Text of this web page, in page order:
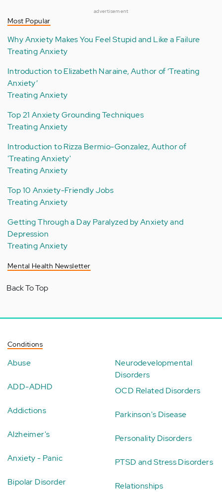
advertisement
Most Popular
Why Anxiety Makes You Feel Stupid and Like a Failure
Treating Anxiety
Introduction to Elizabeth Naraine, Author of ‘Treating
Anxiety’
Treating Anxiety
Top 21 Anxiety Grounding Techniques
Treating Anxiety
Introduction to Rizza Bermio-Gonzalez, Author of
'Treating Anxiety'
Treating Anxiety
Top 10 Anxiety-Friendly Jobs
Treating Anxiety
Getting Through a Day Paralyzed by Anxiety and
Depression
Treating Anxiety
Mental Health Newsletter
Back To Top
Conditions
Abuse
ADD-ADHD
Addictions
Alzheimer's
Anxiety - Panic
Bipolar Disorder
Neurodevelopmental
Disorders
OCD Related Disorders
Parkinson's Disease
Personality Disorders
PTSD and Stress Disorders
Relationships